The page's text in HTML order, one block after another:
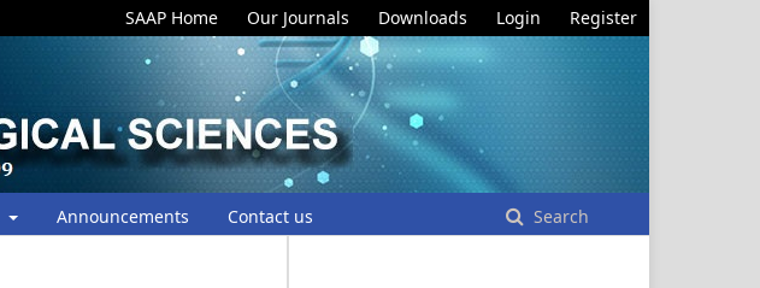
Announcements Contact us Search
SAAP Home Our Journals Downloads Login Register